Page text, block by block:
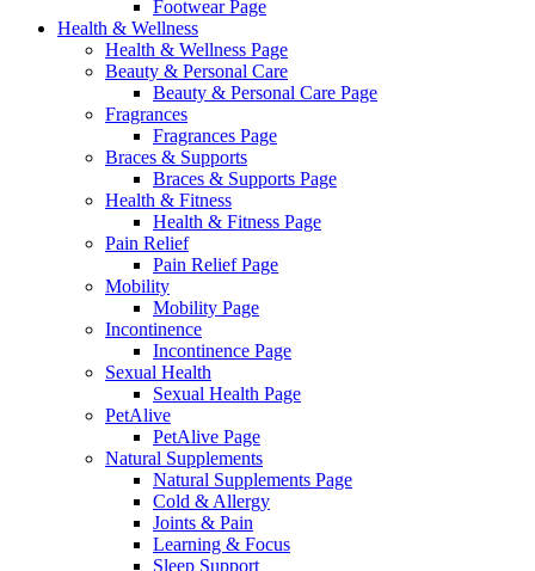
Footwear Page
Health & Wellness
Health & Wellness Page
Beauty & Personal Care
Beauty & Personal Care Page
Fragrances
Fragrances Page
Braces & Supports
Braces & Supports Page
Health & Fitness
Health & Fitness Page
Pain Relief
Pain Relief Page
Mobility
Mobility Page
Incontinence
Incontinence Page
Sexual Health
Sexual Health Page
PetAlive
PetAlive Page
Natural Supplements
Natural Supplements Page
Cold & Allergy
Joints & Pain
Learning & Focus
Sleep Support